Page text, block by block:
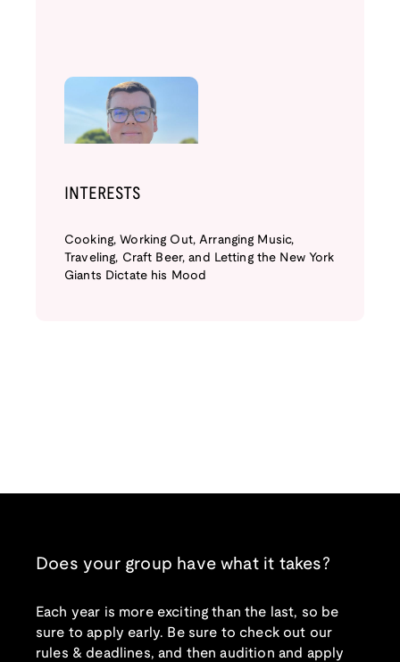
INTERESTS
Cooking, Working Out, Arranging Music,
Traveling, Craft Beer, and Letting the New York
Giants Dictate his Mood
Does your group have what it takes?
Each year is more exciting than the last, so be
sure to apply early. Be sure to check out our
rules & deadlines, and then audition and apply